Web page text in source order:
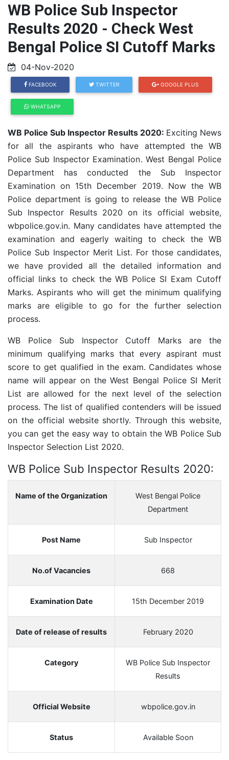
WB Police Sub Inspector
Results 2020 - Check West
Bengal Police SI Cutoff Marks
04-Nov-2020
FACEBOOK TWITTER GOOGLE PLUS
WHATSAPP
WB Police Sub Inspector Results 2020: Exciting News
for all the aspirants who have attempted the WB
Police Sub Inspector Examination. West Bengal Police
Department has conducted the Sub Inspector
Examination on 15th December 2019. Now the WB
Police department is going to release the WB Police
Sub Inspector Results 2020 on its official website,
wbpolice.gov.in. Many candidates have attempted the
examination and eagerly waiting to check the WB
Police Sub Inspector Merit List. For those candidates,
we have provided all the detailed information and
official links to check the WB Police SI Exam Cutoff
Marks. Aspirants who will get the minimum qualifying
marks are eligible to go for the further selection
process.
WB Police Sub Inspector Cutoff Marks are the
minimum qualifying marks that every aspirant must
score to get qualified in the exam. Candidates whose
name will appear on the West Bengal Police SI Merit
List are allowed for the next level of the selection
process. The list of qualified contenders will be issued
on the official website shortly. Through this website,
you can get the easy way to obtain the WB Police Sub
Inspector Selection List 2020.
WB Police Sub Inspector Results 2020:
Name of the Organization
West Bengal Police
Department
Post Name Sub Inspector
No.of Vacancies 668
Examination Date 15th December 2019
Date of release of results February 2020
Category
WB Police Sub Inspector
Results
Official Website wbpolice.gov.in
Status Available Soon